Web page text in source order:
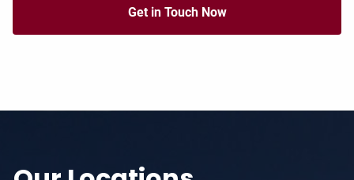
Get in Touch Now